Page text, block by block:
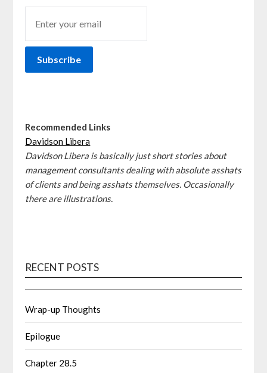
Recommended Links
Davidson Libera
Davidson Libera is basically just short stories about
management consultants dealing with absolute asshats
of clients and being asshats themselves. Occasionally
there are illustrations.
RECENT POSTS
Wrap-up Thoughts
Epilogue
Chapter 28.5